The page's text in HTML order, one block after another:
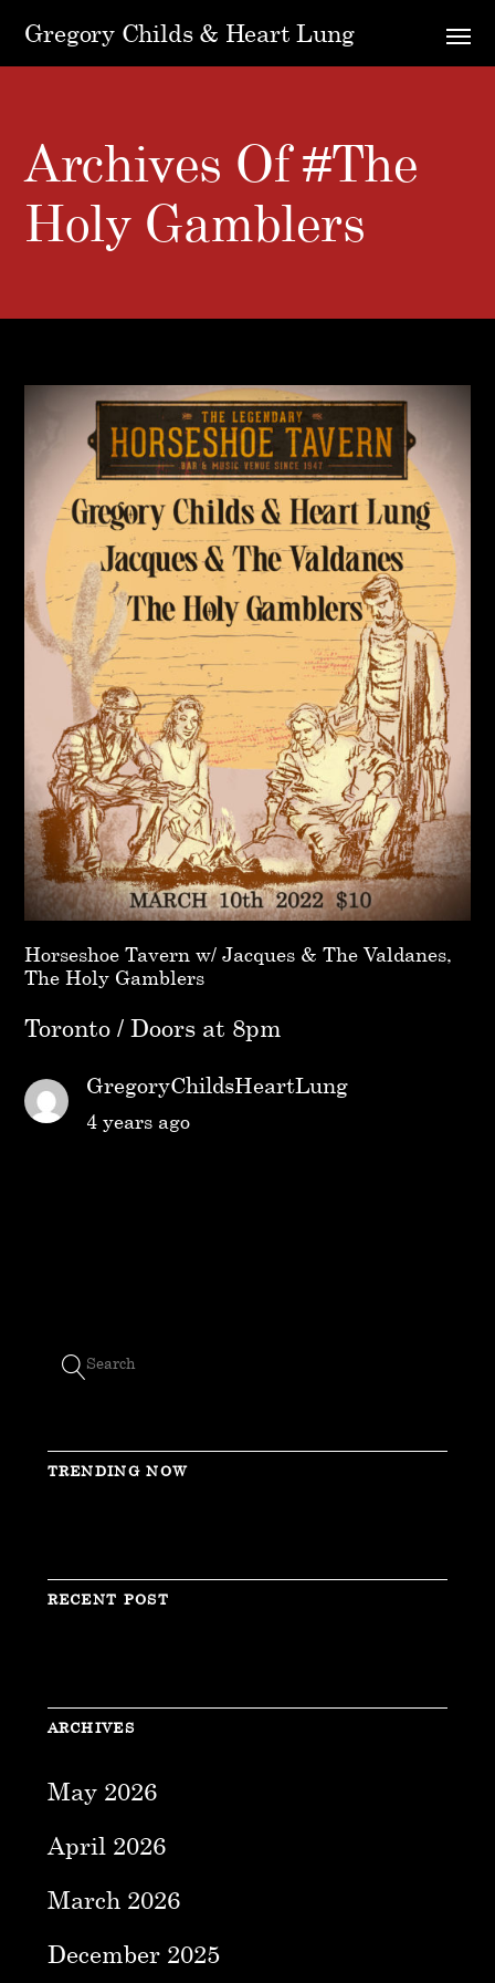
Gregory Childs & Heart Lung
Archives Of #the
Holy Gamblers
Horseshoe Tavern w/ Jacques & The Valdanes,
The Holy Gamblers
Toronto / Doors at 8pm
GregoryChildsHeartLung
4 years ago
TRENDING NOW
RECENT POST
ARCHIVES
May 2026
April 2026
March 2026
December 2025